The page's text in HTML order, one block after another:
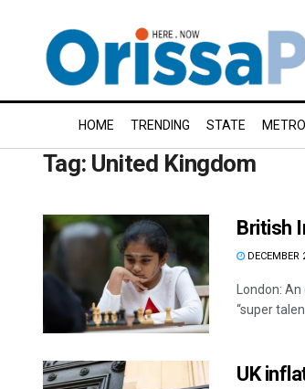
HOME TRENDING STATE METRO
Tag: United Kingdom
British
DECEMBER
London:
“super
UK